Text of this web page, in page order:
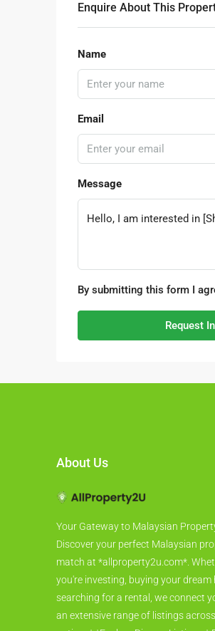
Enquire About This
Name
Email
Message
By submitting this form I
Request
About Us
Your Gateway to Malaysian
Discover your perfect Malaysian
match at *allproperty2u.com*.
you're investing, buying your dream
searching for a rental, we connect
an extensive range of listings